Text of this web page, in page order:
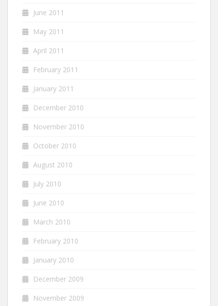
June 2011
May 2011
April 2011
February 2011
January 2011
December 2010
November 2010
October 2010
August 2010
July 2010
June 2010
March 2010
February 2010
January 2010
December 2009
November 2009